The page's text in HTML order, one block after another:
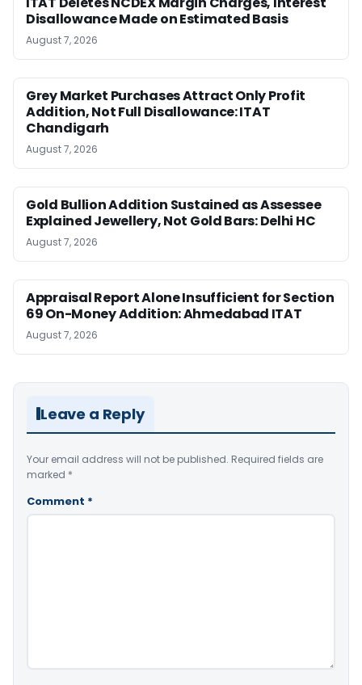
Disallowance Made on Estimated Basis
August 7, 2026
Grey Market Purchases Attract Only Profit
Addition, Not Full Disallowance: ITAT
Chandigarh
August 7, 2026
Gold Bullion Addition Sustained as Assessee
Explained Jewellery, Not Gold Bars: Delhi HC
August 7, 2026
Appraisal Report Alone Insufficient for Section
69 On-Money Addition: Ahmedabad ITAT
August 7, 2026
Leave a Reply
Your email address will not be published. Required fields are
marked *
Comment *